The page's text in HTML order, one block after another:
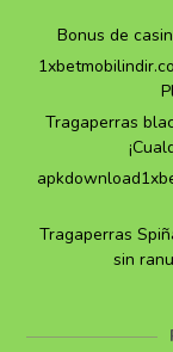
Bonus de
Tragaperras
Tragaperras
sin